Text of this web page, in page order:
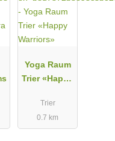
Yoga Raum
Trier «Happy
Trier
0.7 km